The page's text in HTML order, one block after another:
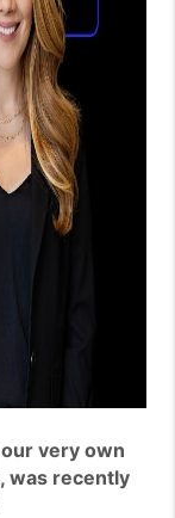
very own
, was recently